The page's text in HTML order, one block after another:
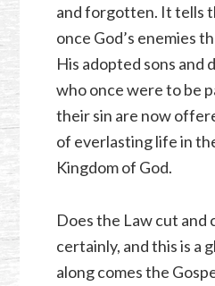
and forgotten. It tells
once God’s enemies
His adopted sons and
who once were to be
their sin are now
of everlasting life in
Kingdom of God.
Does the Law cut and
certainly, and this is a
along comes the